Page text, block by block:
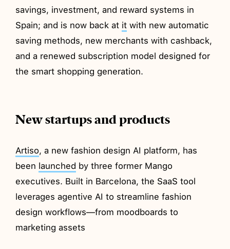
savings, investment, and reward systems in
Spain; and is now back at it with new automatic
saving methods, new merchants with cashback,
and a renewed subscription model designed for
the smart shopping generation.
New startups and products
Artiso, a new fashion design AI platform, has
been launched by three former Mango
executives. Built in Barcelona, the SaaS tool
leverages agentive AI to streamline fashion
design workflows—from moodboards to
marketing assets